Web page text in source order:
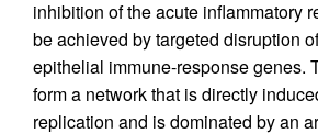
inhibition of the acute inflammatory
be achieved by targeted disruption
epithelial immune-response genes.
form a network that is directly
replication and is dominated by an